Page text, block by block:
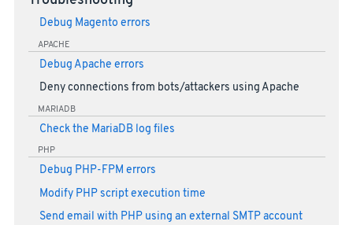
Debug Magento errors
APACHE
Debug Apache errors
Deny connections from bots/attackers using Apache
MARIADB
Check the MariaDB log files
PHP
Debug PHP-FPM errors
Modify PHP script execution time
Send email with PHP using an external SMTP account